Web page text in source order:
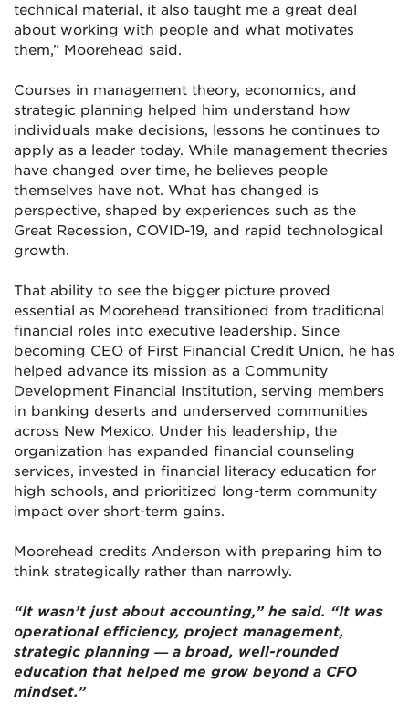
technical material, it also taught me a great deal
about working with people and what motivates
them,” Moorehead said.
Courses in management theory, economics, and
strategic planning helped him understand how
individuals make decisions, lessons he continues to
apply as a leader today. While management theories
have changed over time, he believes people
themselves have not. What has changed is
perspective, shaped by experiences such as the
Great Recession, COVID-19, and rapid technological
growth.
That ability to see the bigger picture proved
essential as Moorehead transitioned from traditional
financial roles into executive leadership. Since
becoming CEO of First Financial Credit Union, he has
helped advance its mission as a Community
Development Financial Institution, serving members
in banking deserts and underserved communities
across New Mexico. Under his leadership, the
organization has expanded financial counseling
services, invested in financial literacy education for
high schools, and prioritized long-term community
impact over short-term gains.
Moorehead credits Anderson with preparing him to
think strategically rather than narrowly.
“It wasn’t just about accounting,” he said. “It was
operational efficiency, project management,
strategic planning — a broad, well-rounded
education that helped me grow beyond a CFO
mindset.”